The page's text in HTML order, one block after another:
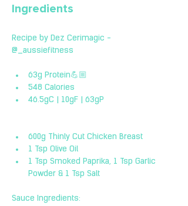
Ingredients
Recipe by Dez Cerimagic -
@_aussiefitness
63g Protein💪🏼
548 Calories
46.5gC | 10gF | 63gP
600g Thinly Cut Chicken Breast
1 Tsp Olive Oil
1 Tsp Smoked Paprika, 1 Tsp Garlic
Powder & 1 Tsp Salt
Sauce Ingredients: